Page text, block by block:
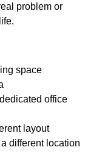
problem or
space
office
layout
different location